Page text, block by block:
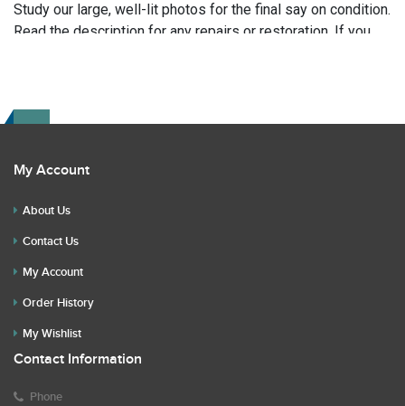
Study our large, well-lit photos for the final say on condition.
Read the description for any repairs or restoration. If you
My Account
About Us
Contact Us
My Account
Order History
My Wishlist
Contact Information
Phone